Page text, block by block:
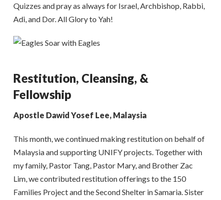
Quizzes and pray as always for Israel, Archbishop, Rabbi,
Adi, and Dor. All Glory to Yah!
Restitution, Cleansing, &
Fellowship
Apostle Dawid Yosef Lee, Malaysia
This month, we continued making restitution on behalf of
Malaysia and supporting UNIFY projects. Together with
my family, Pastor Tang, Pastor Mary, and Brother Zac
Lim, we contributed restitution offerings to the 150
Families Project and the Second Shelter in Samaria. Sister